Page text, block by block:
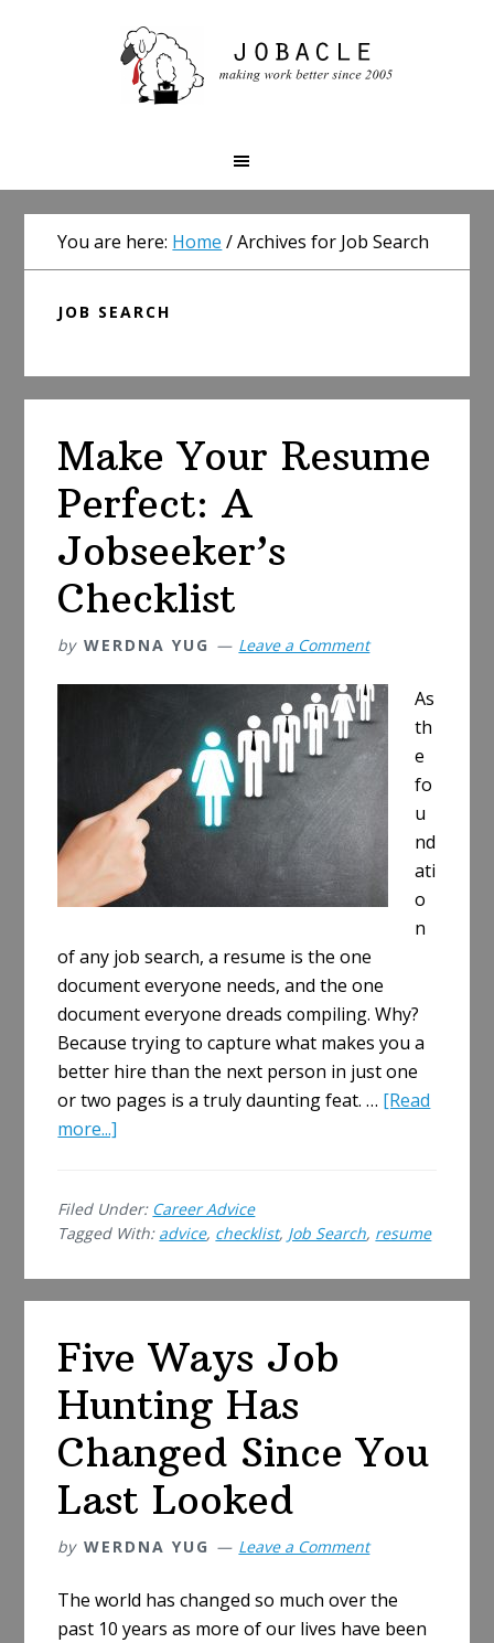
You are here: Home /Archives for Job Search
JOB SEARCH
Make Your Resume
Perfect: A
Jobseeker’s
Checklist
by WERDNA YUG Leave a Comment
As
th
e
fo
u
nd
ati
o
n
of any job search, a resume is the one
document everyone needs, and the one
document everyone dreads compiling. Why?
Because trying to capture what makes you a
better hire than the next person in just one
or two pages is a truly daunting feat. … [Read
more...]
Resume
Perfect:
Jobseeker’s
Filed Under: Career Advice
Tagged With: advice, checklist, Job Search, resume
Five Ways Job
Hunting Has
Changed Since You
Last Looked
by WERDNA YUG Leave a Comment
The world has changed so much over the
past 10 years as more of our lives have been